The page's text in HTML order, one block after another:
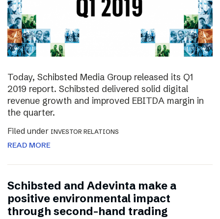
Today, Schibsted Media Group released its Q1
2019 report. Schibsted delivered solid digital
revenue growth and improved EBITDA margin in
the quarter.
Filed under INVESTOR RELATIONS
READ MORE
Schibsted and Adevinta make a
positive environmental impact
through second-hand trading